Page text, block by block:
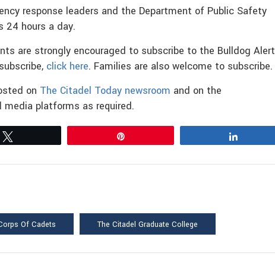
response leaders and the Department of Public Safety
24 hours a day.
are strongly encouraged to subscribe to the Bulldog Alert
click here. Families are also welcome to subscribe.
on The Citadel Today newsroom and on the
media platforms as required.
Of Cadets The Citadel Graduate College